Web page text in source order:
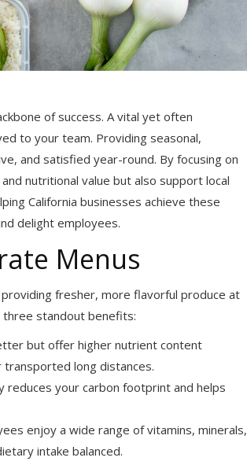
of success. A vital yet often
to your team. Providing seasonal,
and satisfied year-round. By focusing on
nutritional value but also support local
California businesses achieve these
delight employees.
Menus
fresher, more flavorful produce at
three standout benefits:
but offer higher nutrient content
long distances.
reduces your carbon footprint and helps
enjoy a wide range of vitamins, minerals,
intake balanced.